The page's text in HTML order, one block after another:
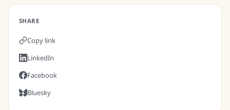
SHARE
Copy link
LinkedIn
Facebook
Bluesky